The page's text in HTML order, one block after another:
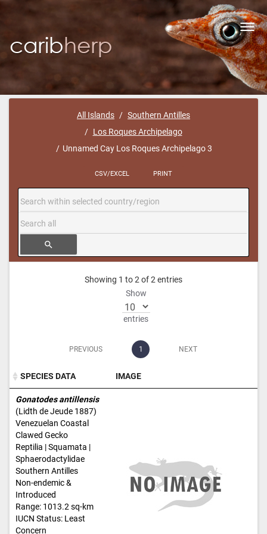
All Islands
Southern Antilles
Los Roques Archipelago
Unnamed Cay Los Roques Archipelago 3
CSV/EXCEL PRINT
search
Showing 1 to 2 of 2 entries
Show
entries
PREVIOUS 1 NEXT
SPECIES DATA
IMAGE
SPECIES DATA
Gonatodes antillensis
(Lidth de Jeude 1887)
Venezuelan Coastal
Clawed Gecko
Reptilia | Squamata |
Sphaerodactylidae
Southern Antilles
Non-endemic &
Introduced
Range: 1013.2 sq-km
IUCN Status: Least
Concern